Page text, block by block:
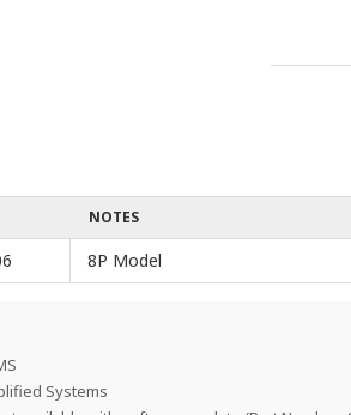
NOTES
8P Model
Systems